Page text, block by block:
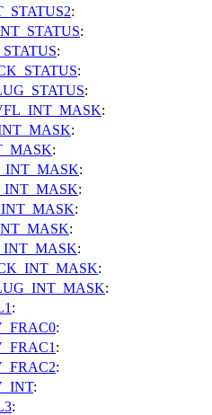
:
:
:
:
:
:
:
:
:
:
:
:
:
:
:
:
:
:
:
:
: